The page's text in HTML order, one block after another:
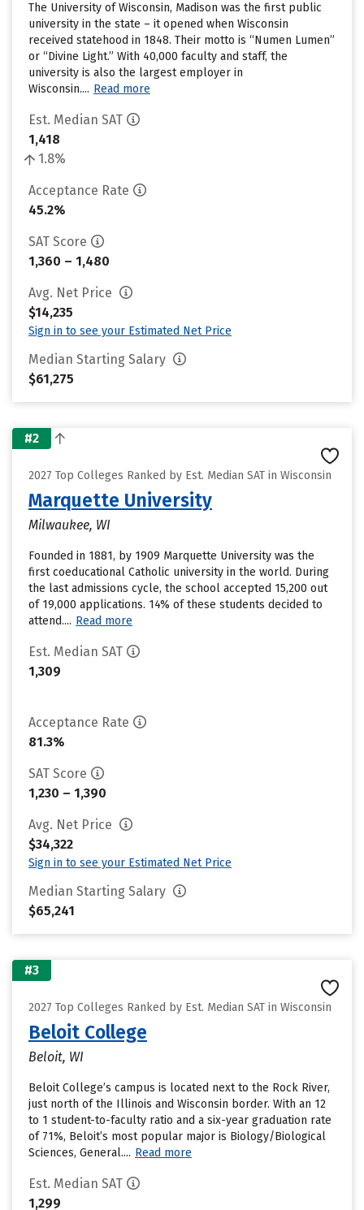
The University of Wisconsin, Madison was the first public
university in the state – it opened when Wisconsin
received statehood in 1848. Their motto is “Numen Lumen”
or “Divine Light.” With 40,000 faculty and staff, the
university is also the largest employer in
Wisconsin.... Read more
Est. Median SAT
1,418
1.8%
Acceptance Rate
45.2%
SAT Score
1,360 – 1,480
Avg. Net Price
$14,235
Sign in to see your Estimated Net Price
Median Starting Salary
$61,275
#2
2027 Top Colleges Ranked by Est. Median SAT in Wisconsin
Marquette University
Milwaukee, WI
Founded in 1881, by 1909 Marquette University was the
first coeducational Catholic university in the world. During
the last admissions cycle, the school accepted 15,200 out
of 19,000 applications. 14% of these students decided to
attend.... Read more
Est. Median SAT
1,309
Acceptance Rate
81.3%
SAT Score
1,230 – 1,390
Avg. Net Price
$34,322
Sign in to see your Estimated Net Price
Median Starting Salary
$65,241
#3
2027 Top Colleges Ranked by Est. Median SAT in Wisconsin
Beloit College
Beloit, WI
Beloit College’s campus is located next to the Rock River,
just north of the Illinois and Wisconsin border. With an 12
to 1 student-to-faculty ratio and a six-year graduation rate
of 71%, Beloit’s most popular major is Biology/Biological
Sciences, General.... Read more
Est. Median SAT
1,299